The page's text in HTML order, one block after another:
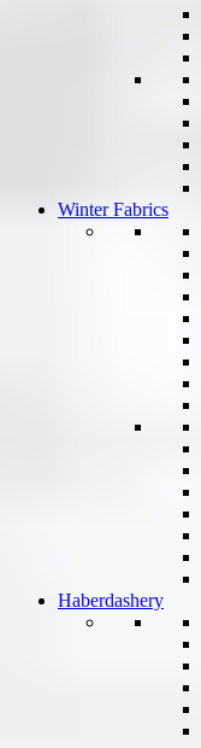
Winter Fabrics
Haberdashery